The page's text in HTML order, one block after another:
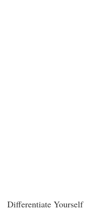
Differentiate Yourself